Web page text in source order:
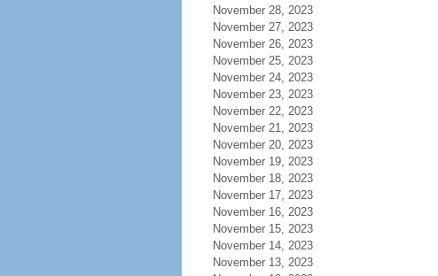
November 28, 2023
November 27, 2023
November 26, 2023
November 25, 2023
November 24, 2023
November 23, 2023
November 22, 2023
November 21, 2023
November 20, 2023
November 19, 2023
November 18, 2023
November 17, 2023
November 16, 2023
November 15, 2023
November 14, 2023
November 13, 2023